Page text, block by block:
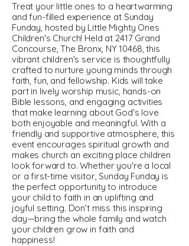
Treat your little ones to a heartwarming
and fun-filled experience at Sunday
Funday, hosted by Little Mighty Ones
Children's Church! Held at 2417 Grand
Concourse, The Bronx, NY 10468, this
vibrant children's service is thoughtfully
crafted to nurture young minds through
faith, fun, and fellowship. Kids will take
part in lively worship music, hands-on
Bible lessons, and engaging activities
that make learning about God's love
both enjoyable and meaningful. With a
friendly and supportive atmosphere, this
event encourages spiritual growth and
makes church an exciting place children
look forward to. Whether you're a local
or a first-time visitor, Sunday Funday is
the perfect opportunity to introduce
your child to faith in an uplifting and
joyful setting. Don’t miss this inspiring
day—bring the whole family and watch
your children grow in faith and
happiness!